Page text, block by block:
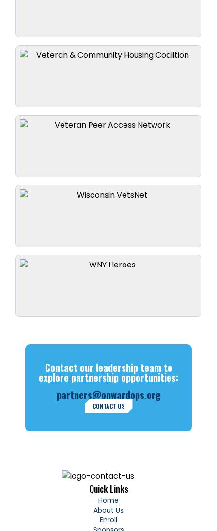
Contact our leadership team to
explore partnership opportunities:
partners@onwardops.org
CONTACT US
Quick Links
Home
About Us
Enroll